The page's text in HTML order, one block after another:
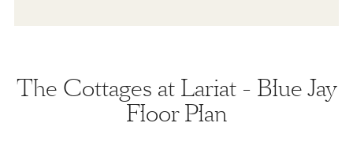
The Cottages at Lariat - Blue Jay
Floor Plan